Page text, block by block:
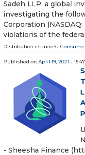
Sadeh LLP, a global
investigating the
Corporation
violations of the
Distribution channels:
Published on April 19, 2021 -
- Sheesha Finance